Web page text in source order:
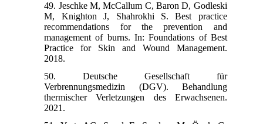
49. Jeschke M, McCallum C, Baron D, Godleski
M, Knighton J, Shahrokhi S. Best practice
recommendations for the prevention and
management of burns. In: Foundations of Best
Practice for Skin and Wound Management.
2018.
50. Deutsche Gesellschaft für
Verbrennungsmedizin (DGV). Behandlung
thermischer Verletzungen des Erwachsenen.
2021.